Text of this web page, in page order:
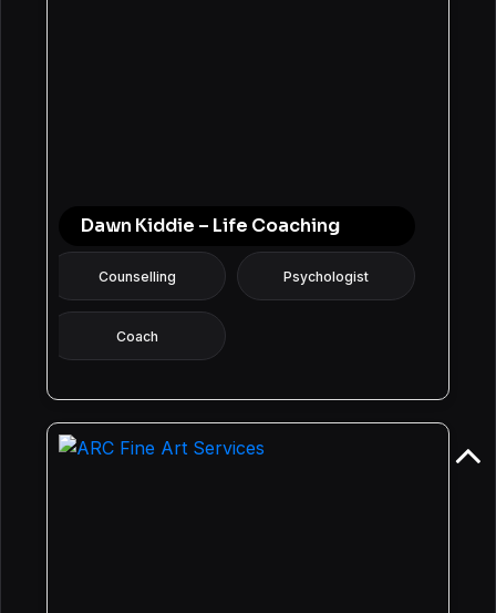
Dawn Kiddie – Life Coaching
Counselling Psychologist
Coach